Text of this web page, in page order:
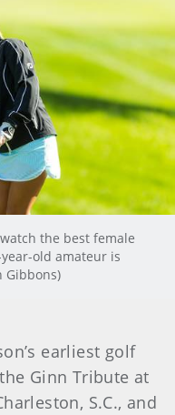
the best female
old amateur is
Gibbons)
earliest golf
Ginn Tribute at
S.C., and